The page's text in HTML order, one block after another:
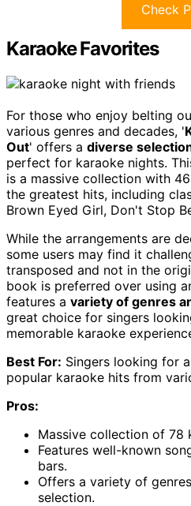
Check
Karaoke Favorites
For those who enjoy belting
various genres and decades, '
Out' offers a diverse
perfect for karaoke nights.
is a massive collection with
the greatest hits, including
Brown Eyed Girl, Don't Stop
While the arrangements are
some users may find it
transposed and not in the
book is preferred over using
features a variety of genres
great choice for singers
memorable karaoke
Best For: Singers looking for
popular karaoke hits from
Pros:
Massive collection of 78
Features well-known
bars.
Offers a variety of
selection.